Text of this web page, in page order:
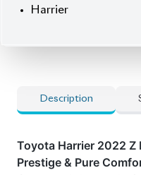
Harrier
Description
Toyota Harrier 2022 Z
Prestige & Pure